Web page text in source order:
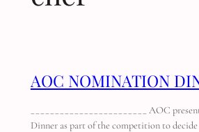
AOC NOMINATION
________________________ AOC
Dinner as part of the competition to decide